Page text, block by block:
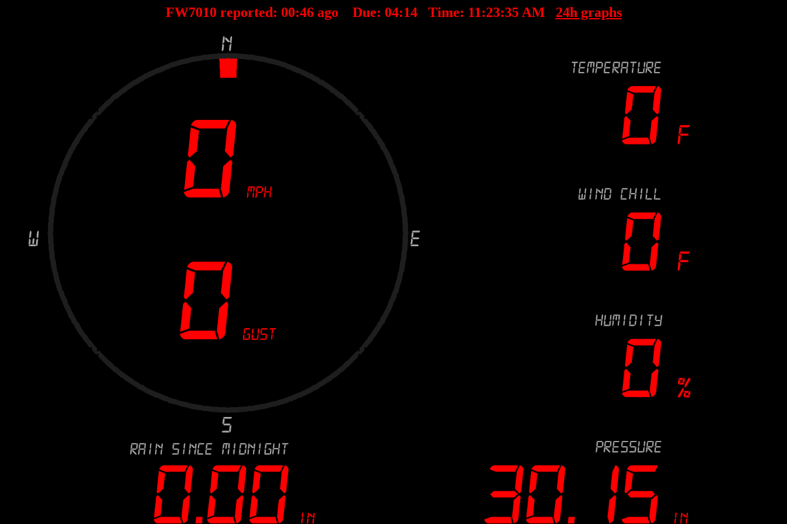
FW7010 reported: 00:46ago Due: 04:14Time: 11:23:35 AM 24h graphs